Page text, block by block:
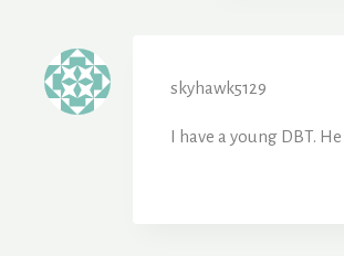
skyhawk5129
I have a young DBT.